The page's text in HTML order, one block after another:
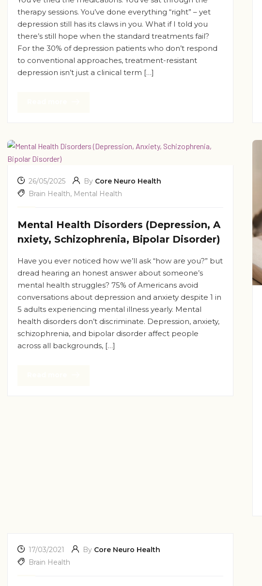
therapy sessions. You’ve done everything “right” – yet
depression still has its claws in you. What if I told you
there’s still hope when the standard treatments fail?
For the 30% of depression patients who don’t respond
to conventional approaches, treatment-resistant
depression isn’t just a clinical term […]
26/05/2025 By Core Neuro Health
Brain Health, Mental Health
Mental Health Disorders (Depression, A
nxiety, Schizophrenia, Bipolar Disorder)
Have you ever noticed how we’ll ask “how are you?” but
dread hearing an honest answer about someone’s
mental health struggles? 75% of Americans avoid
conversations about depression and anxiety despite 1 in
5 adults experiencing mental illness yearly. Mental
health disorders don’t discriminate. Depression, anxiety,
schizophrenia, and bipolar disorder affect people
across all backgrounds, […]
17/03/2021 By Core Neuro Health
Brain Health